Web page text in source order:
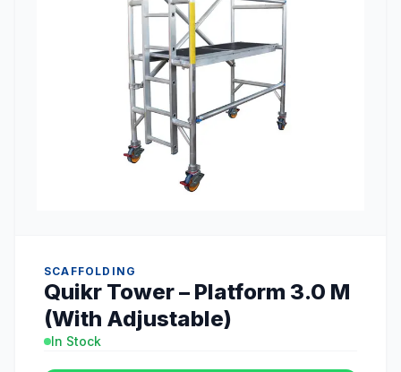
SCAFFOLDING
Quikr Tower – Platform 3.0 M
(With Adjustable)
In Stock